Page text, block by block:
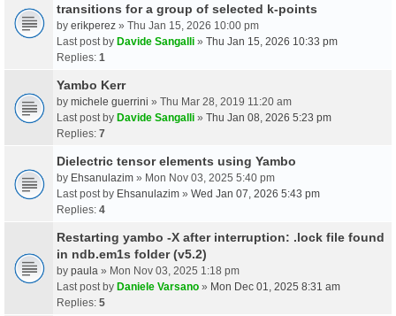
transitions for a group of selected k-points
by erikperez » Thu Jan 15, 2026 10:00 pm
Last post by Davide Sangalli » Thu Jan 15, 2026 10:33 pm
Replies: 1
Yambo Kerr
by michele guerrini » Thu Mar 28, 2019 11:20 am
Last post by Davide Sangalli » Thu Jan 08, 2026 5:23 pm
Replies: 7
Dielectric tensor elements using Yambo
by Ehsanulazim » Mon Nov 03, 2025 5:40 pm
Last post by Ehsanulazim » Wed Jan 07, 2026 5:43 pm
Replies: 4
Restarting yambo -X after interruption: .lock file found
in ndb.em1s folder (v5.2)
by paula » Mon Nov 03, 2025 1:18 pm
Last post by Daniele Varsano » Mon Dec 01, 2025 8:31 am
Replies: 5